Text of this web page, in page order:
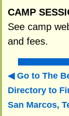
CAMP
See camp
and fees.
Go to The
Directory to
San Marcos,